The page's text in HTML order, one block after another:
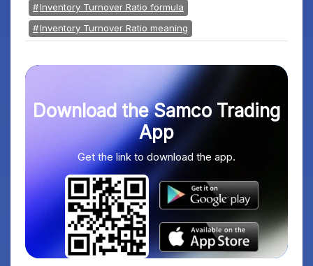
Inventory Turnover Ratio formula
Inventory Turnover Ratio meaning
Download the Samco Trading
App
Get the link to download the app.